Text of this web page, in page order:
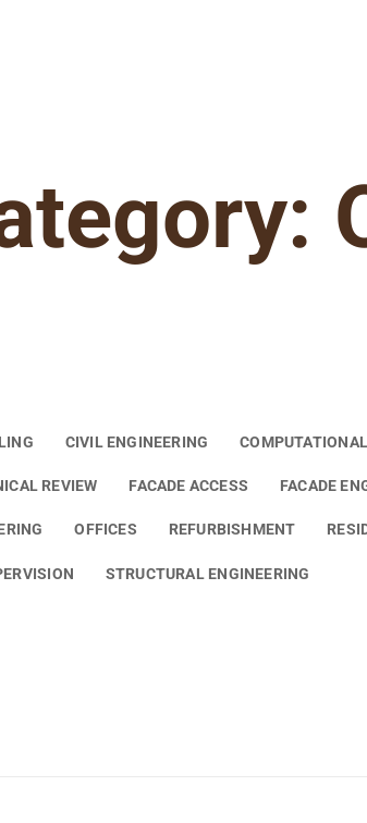
CIVIL ENGINEERING
REVIEW FACADE ACCESS FACADE
OFFICES REFURBISHMENT
STRUCTURAL ENGINEERING